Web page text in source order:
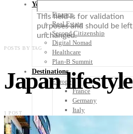
Your Plan B
Finance
Real Estate
Second Citizenship
Digital Nomad
Healthcare
Plan-B Summit
Destinations
Europe
France
Germany
Italy
This field is for validation
purposes and should be left
unchanged.
POSTS BY TAG
Japan lifestyle
1 POST